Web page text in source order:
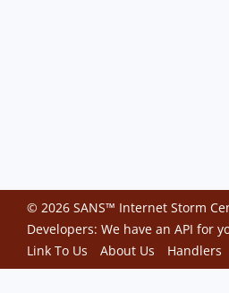
© 2026 SANS™ Internet Storm
Developers: We have an API for
Link To Us
About Us Handlers